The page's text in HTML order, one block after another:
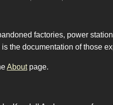
factories, power
the documentation of those
Aboutpage.